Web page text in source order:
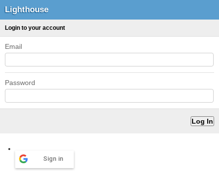
Lighthouse
Login to your account
Email
Password
Sign in